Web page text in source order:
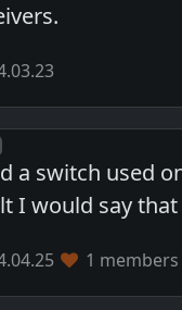
a switch used
I would say
1